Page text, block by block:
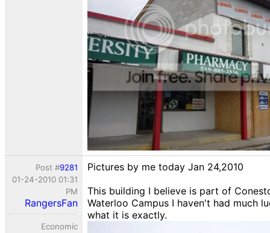
Post #9281
01-24-2010 01:31
PM
RangersFan
Economic
Pictures by me today Jan 24,2010
This building I believe is part of
Waterloo Campus I haven't had much
what it is exactly.